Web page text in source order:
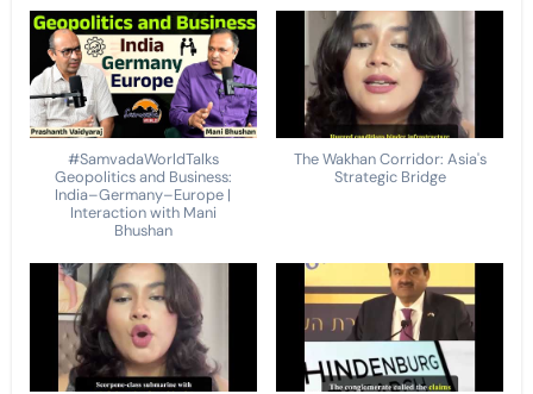
#SamvadaWorldTalks
Geopolitics and Business:
India–Germany–Europe |
Interaction with Mani
Bhushan
The Wakhan Corridor: Asia's
Strategic Bridge